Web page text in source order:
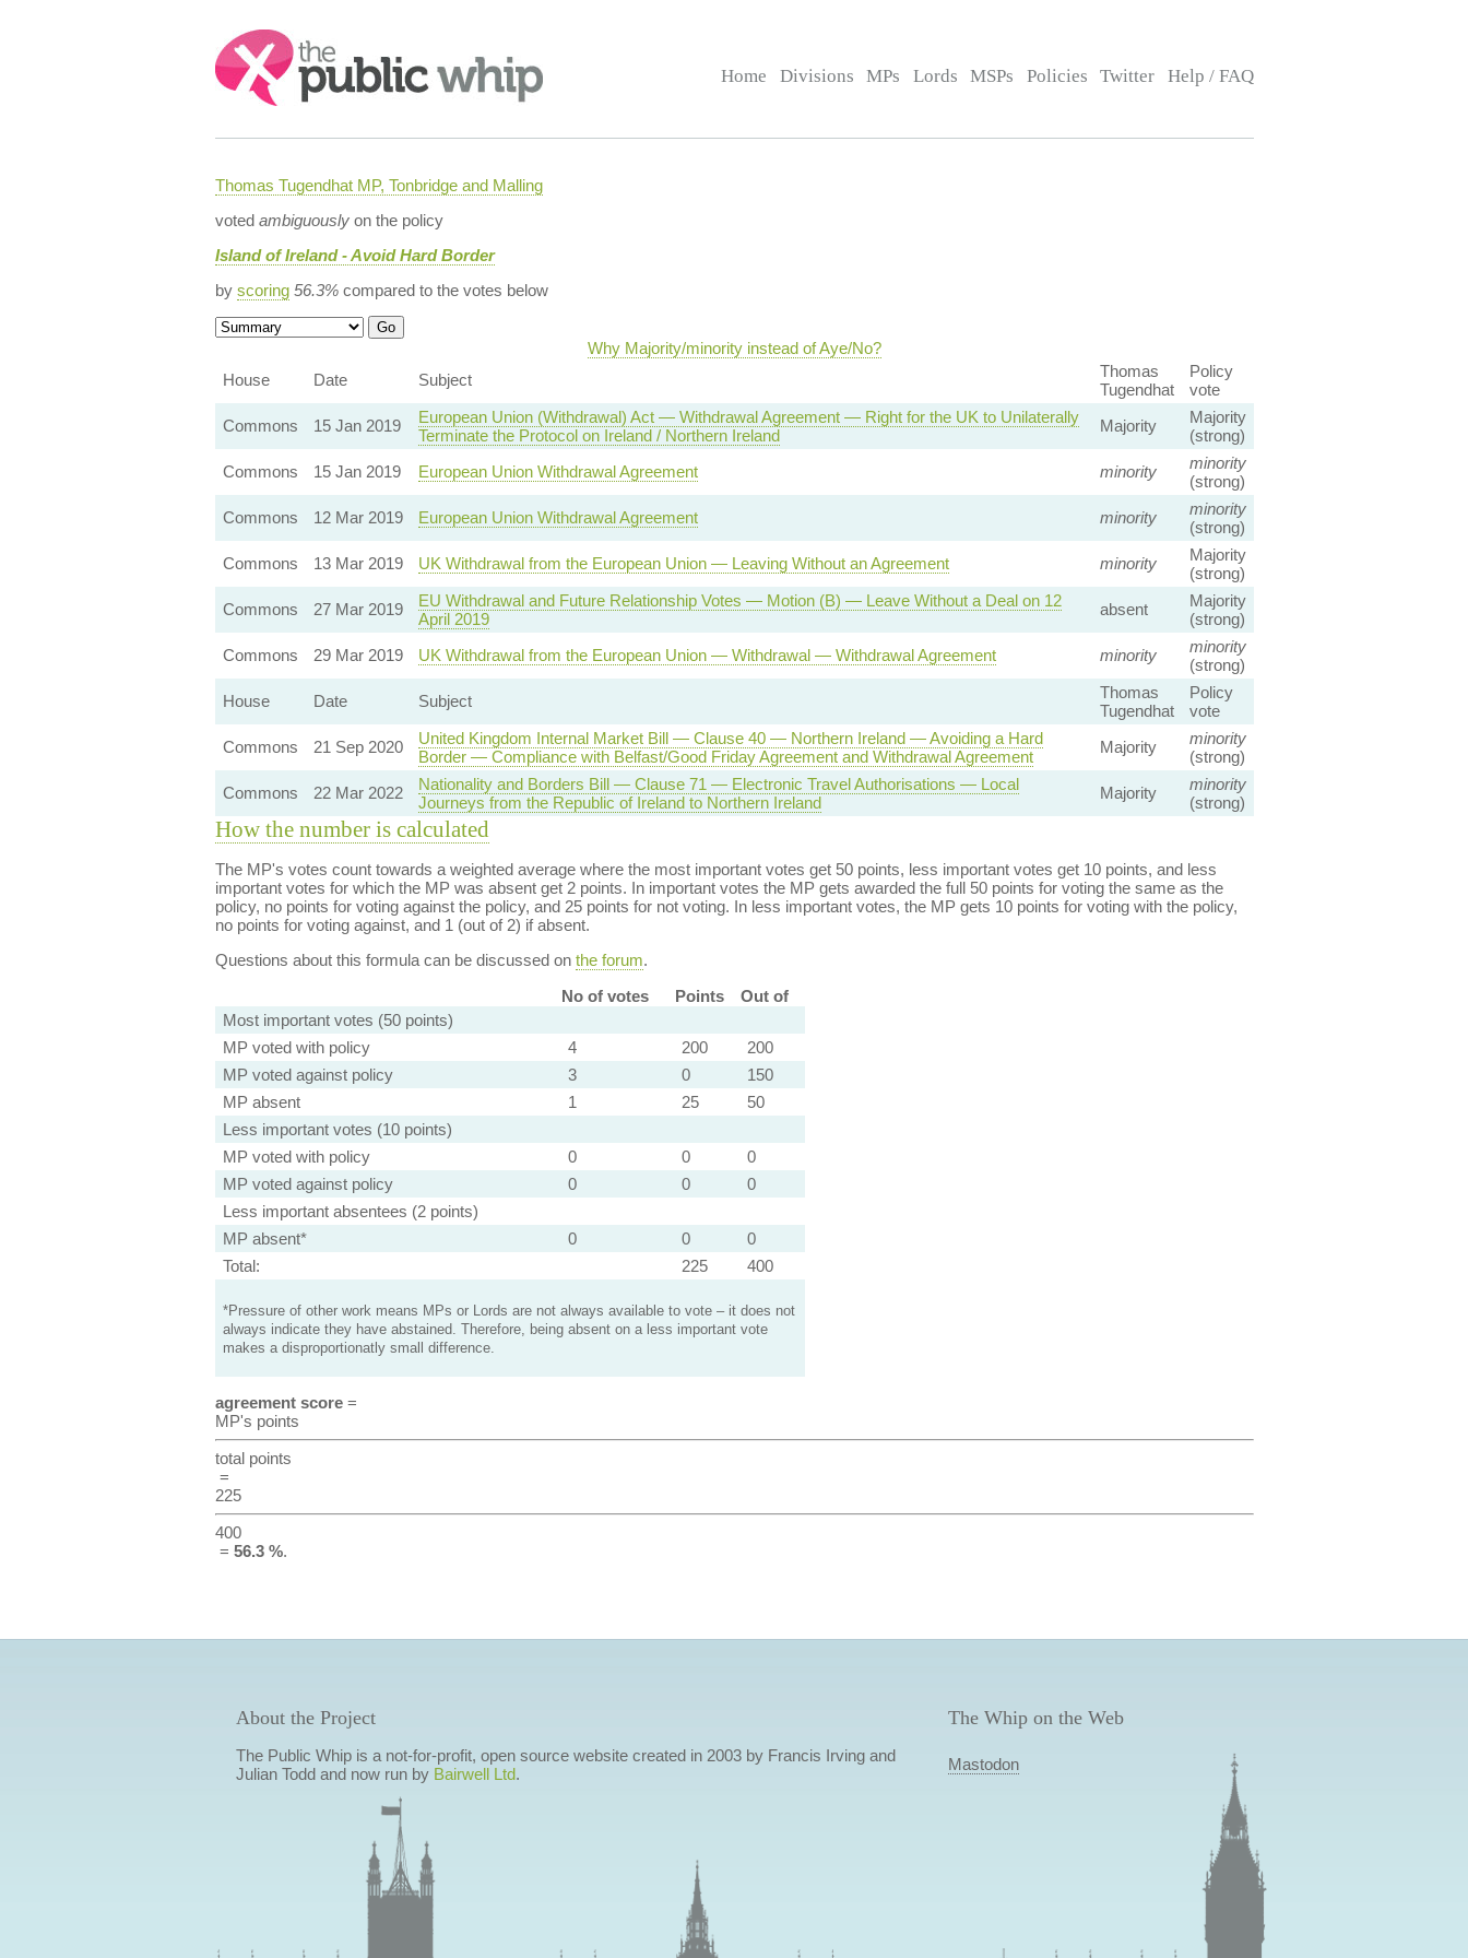
Search:
Home Divisions MPs Lords MSPs Policies Twitter Help / FAQ
Thomas Tugendhat MP, Tonbridge and Malling
voted ambiguouslyon the policy
Island of Ireland - Avoid Hard Border
by scoring 56.3%compared to the votes below
Why Majority/minority instead of Aye/No?
House
Date Subject
Thomas
Tugendhat
Policy
vote
Commons
15 Jan 2019
European Union (Withdrawal) Act — Withdrawal Agreement — Right for the UK to Unilaterally
Terminate the Protocol on Ireland / Northern Ireland
Majority
Majority
(strong)
Commons
15 Jan 2019 European Union Withdrawal Agreement minority
minority
(strong)
Commons
12 Mar 2019 European Union Withdrawal Agreement minority
minority
(strong)
Commons
13 Mar 2019 UK Withdrawal from the European Union — Leaving Without an Agreement minority
Majority
(strong)
Commons
27 Mar 2019
EU Withdrawal and Future Relationship Votes — Motion (B) — Leave Without a Deal on 12
April 2019
absent
Majority
(strong)
Commons
29 Mar 2019 UK Withdrawal from the European Union — Withdrawal — Withdrawal Agreement minority
minority
(strong)
House
Date Subject
Thomas
Tugendhat
Policy
vote
Commons
21 Sep 2020
United Kingdom Internal Market Bill — Clause 40 — Northern Ireland — Avoiding a Hard
Border — Compliance with Belfast/Good Friday Agreement and Withdrawal Agreement
Majority
minority
(strong)
Commons
22 Mar 2022
Nationality and Borders Bill — Clause 71 — Electronic Travel Authorisations — Local
Journeys from the Republic of Ireland to Northern Ireland
Majority
minority
(strong)
How the number is calculated
The MP's votes count towards a weighted average where the most important votes get 50 points, less important votes get 10 points, and less
important votes for which the MP was absent get 2 points. In important votes the MP gets awarded the full 50 points for voting the same as the
policy, no points for voting against the policy, and 25 points for not voting. In less important votes, the MP gets 10 points for voting with the policy,
no points for voting against, and 1 (out of 2) if absent.
Questions about this formula can be discussed on the forum.
No of votes
Points
Out of
Most important votes (50 points)
MP voted with policy
4 200
200
MP voted against policy
3 0
150
MP absent
1 25
50
Less important votes (10 points)
MP voted with policy
0 0
0
MP voted against policy
0 0
0
Less important absentees (2 points)
MP absent*
0 0
0
Total:
225 400
*Pressure of other work means MPs or Lords are not always available to vote – it does not
always indicate they have abstained. Therefore, being absent on a less important vote
makes a disproportionatly small difference.
agreement score=
MP's points
total points
=
225
400
= 56.3 %.
About the Project
The Public Whip is a not-for-profit, open source website created in 2003 by Francis Irving and
Julian Todd and now run by Bairwell Ltd.
The Whip on the Web
Mastodon